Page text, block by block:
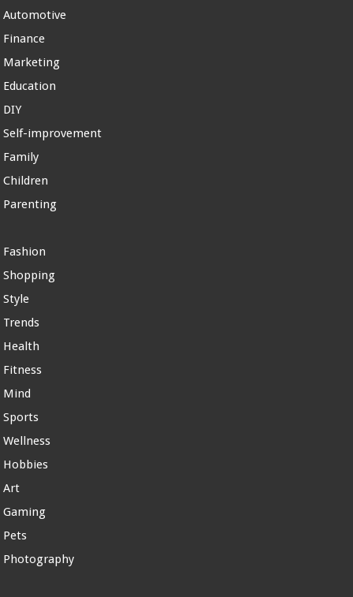
Automotive
Finance
Marketing
Education
DIY
Self-improvement
Family
Children
Parenting
Fashion
Shopping
Style
Trends
Health
Fitness
Mind
Sports
Wellness
Hobbies
Art
Gaming
Pets
Photography